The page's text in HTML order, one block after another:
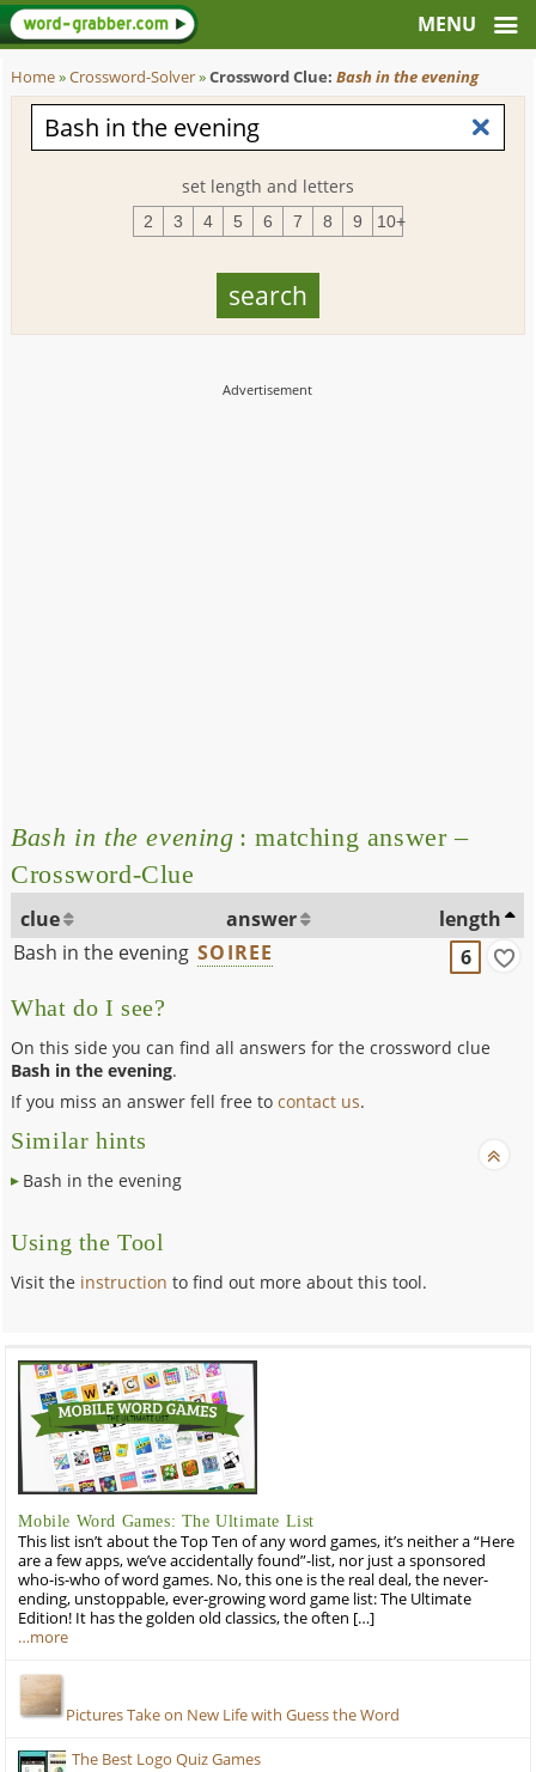
Home»Crossword-Solver»Crossword Clue:Bash in the evening
set length and letters
2 3 4 5 6 7 8 9 10+
Bash in the evening : matching answer –
Crossword-Clue
clue answer
length
Bash in the evening SOIREE 6
What do I see?
On this side you can find all answers for the crossword clue
Bash in the evening.
If you miss an answer fell free tocontact us.
Similar hints
Bash in the evening
Using the Tool
Visit the instruction to find out more about this tool.
Mobile Word Games: The Ultimate List
This list isn’t about the Top Ten of any word games, it’s neither a “Here
are a few apps, we’ve accidentally found”-list, nor just a sponsored
who-is-who of word games. No, this one is the real deal, the never-
ending, unstoppable, ever-growing word game list: The Ultimate
Edition! It has the golden old classics, the often […]
…more
Pictures Take on New Life with Guess the Word
The Best Logo Quiz Games